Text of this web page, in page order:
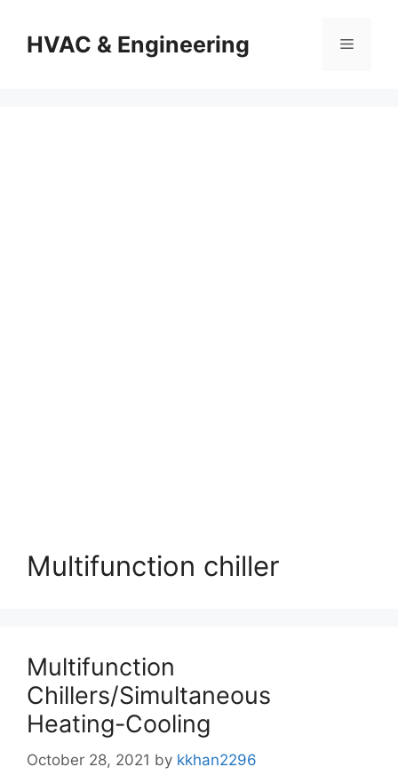
contentHVAC & Engineering Menu
Multifunction chiller
Multifunction
Chillers/Simultaneous
Heating-Cooling
October 28, 2021 by kkhan2296